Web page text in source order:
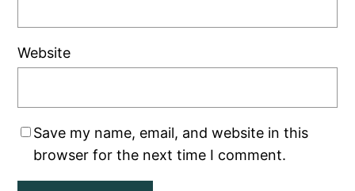
Website
Save my name, email, and website in this
browser for the next time I comment.